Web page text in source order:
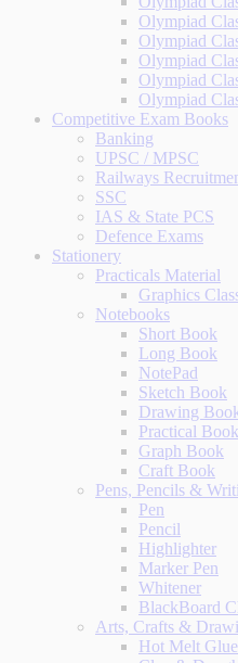
Olympiad
Olympiad
Olympiad
Olympiad
Olympiad
Competitive Exam Books
Banking
UPSC / MPSC
Railways
SSC
IAS & State PCS
Defence Exams
Stationery
Practicals Material
Graphics
Notebooks
Short Book
Long Book
NotePad
Sketch Book
Drawing
Practical Book
Graph Book
Craft Book
Pens, Pencils &
Pen
Pencil
Highlighter
Marker Pen
Whitener
BlackBoard
Arts, Crafts &
Hot Melt